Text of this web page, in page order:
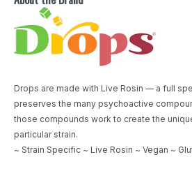
Drops are made with Live Rosin — a full
preserves the many psychoactive
those compounds work to create the
particular strain.
~ Strain Specific ~ Live Rosin ~ Vegan ~